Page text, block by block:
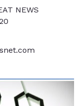
NEWS